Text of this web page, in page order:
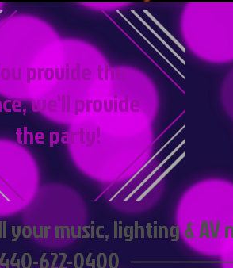
provide the
we'll provide
the party!
your music, lighting & AV
622-0400